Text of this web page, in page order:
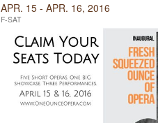
APR. 15 - APR. 16, 2016
F-SAT